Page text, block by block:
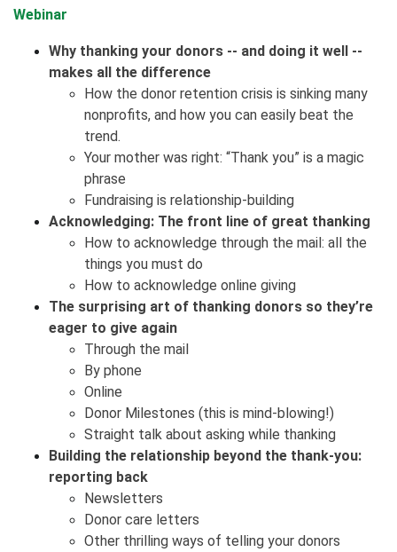
Webinar
Why thanking your donors -- and doing it well --
makes all the difference
How the donor retention crisis is sinking many
nonprofits, and how you can easily beat the
trend.
Your mother was right: “Thank you” is a magic
phrase
Fundraising is relationship-building
Acknowledging: The front line of great thanking
How to acknowledge through the mail: all the
things you must do
How to acknowledge online giving
The surprising art of thanking donors so they’re
eager to give again
Through the mail
By phone
Online
Donor Milestones (this is mind-blowing!)
Straight talk about asking while thanking
Building the relationship beyond the thank-you:
reporting back
Newsletters
Donor care letters
Other thrilling ways of telling your donors